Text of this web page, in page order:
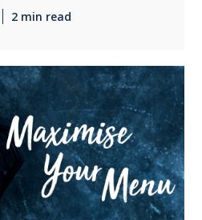
2 min read
+2